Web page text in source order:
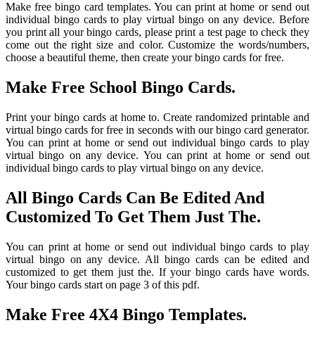
Make free bingo card templates. You can print at home or send out
individual bingo cards to play virtual bingo on any device. Before
you print all your bingo cards, please print a test page to check they
come out the right size and color. Customize the words/numbers,
choose a beautiful theme, then create your bingo cards for free.
Make Free School Bingo Cards.
Print your bingo cards at home to. Create randomized printable and
virtual bingo cards for free in seconds with our bingo card generator.
You can print at home or send out individual bingo cards to play
virtual bingo on any device. You can print at home or send out
individual bingo cards to play virtual bingo on any device.
All Bingo Cards Can Be Edited And
Customized To Get Them Just The.
You can print at home or send out individual bingo cards to play
virtual bingo on any device. All bingo cards can be edited and
customized to get them just the. If your bingo cards have words.
Your bingo cards start on page 3 of this pdf.
Make Free 4X4 Bingo Templates.